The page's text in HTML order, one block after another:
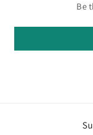
Be